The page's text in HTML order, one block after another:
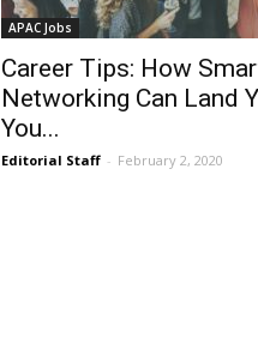
APAC Jobs
Career Tips: How
Networking Can Land
You...
Editorial Staff - February 2, 2020